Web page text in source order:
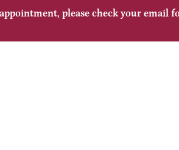
please check your email